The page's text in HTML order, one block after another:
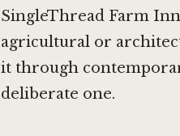
SingleThread Farm
agricultural or
it through
deliberate one.